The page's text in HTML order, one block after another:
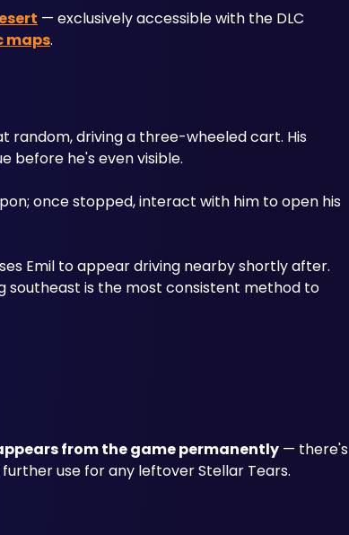
— exclusively accessible with the DLC
maps.
random, driving a three-wheeled cart. His
before he's even visible.
Emil to appear driving nearby shortly after.
southeast is the most consistent method to
from the game permanently — there's
use for any leftover Stellar Tears.